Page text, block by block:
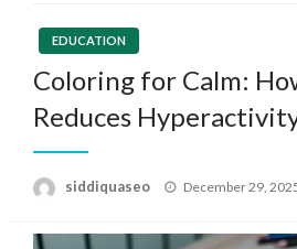
EDUCATION
Coloring for Calm:
Reduces
siddiquaseo
Posted
December 29,